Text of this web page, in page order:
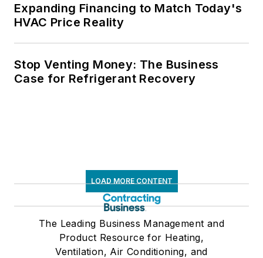
Expanding Financing to Match Today's
HVAC Price Reality
Stop Venting Money: The Business
Case for Refrigerant Recovery
LOAD MORE CONTENT
The Leading Business Management and
Product Resource for Heating,
Ventilation, Air Conditioning, and